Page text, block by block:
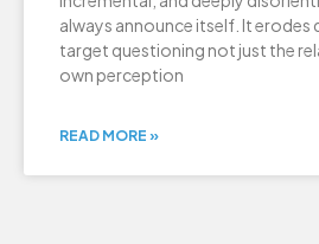
always announce itself. It erodes
target questioning not just the
own perception
READ MORE »